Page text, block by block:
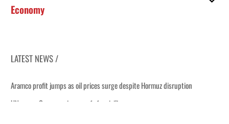
Economy
LATEST NEWS /